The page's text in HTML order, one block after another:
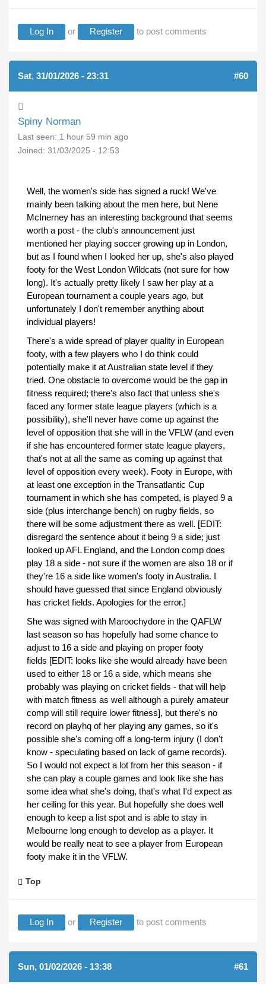
Log In or Register to post comments
Sat, 31/01/2026 - 23:31 #60
Spiny Norman
Last seen: 1 hour 59 min ago
Joined: 31/03/2025 - 12:53
Well, the women's side has signed a ruck! We've
mainly been talking about the men here, but Nene
McInerney has an interesting background that seems
worth a post - the club's announcement just
mentioned her playing soccer growing up in London,
but as I found when I looked her up, she's also played
footy for the West London Wildcats (not sure for how
long). It's actually pretty likely I saw her play at a
European tournament a couple years ago, but
unfortunately I don't remember anything about
individual players!
There's a wide spread of player quality in European
footy, with a few players who I do think could
potentially make it at Australian state level if they
tried. One obstacle to overcome would be the gap in
fitness required; there's also fact that unless she's
faced any former state league players (which is a
possibility), she'll never have come up against the
level of opposition that she will in the VFLW (and even
if she has encountered former state league players,
that's not at all the same as coming up against that
level of opposition every week). Footy in Europe, with
at least one exception in the Transatlantic Cup
tournament in which she has competed, is played 9 a
side (plus interchange bench) on rugby fields, so
there will be some adjustment there as well. [EDIT:
disregard the sentence about it being 9 a side; just
looked up AFL England, and the London comp does
play 18 a side - not sure if the women are also 18 or if
they're 16 a side like women's footy in Australia. I
should have guessed that since England obviously
has cricket fields. Apologies for the error.]
She was signed with Maroochydore in the QAFLW
last season so has hopefully had some chance to
adjust to 16 a side and playing on proper footy
fields [EDIT: looks like she would already have been
used to either 18 or 16 a side, which means she
probably was playing on cricket fields - that will help
with match fitness as well although a purely amateur
comp will still require lower fitness], but there's no
record on playhq of her playing any games, so it's
possible she's coming off a long-term injury (I don't
know - speculating based on lack of game records).
So I would not expect a lot from her this season - if
she can play a couple games and look like she has
some idea what she's doing, that's what I'd expect as
her ceiling for this year. But hopefully she does well
enough to keep a list spot and is able to stay in
Melbourne long enough to develop as a player. It
would be really neat to see a player from European
footy make it in the VFLW.
Top
Log In or Register to post comments
Sun, 01/02/2026 - 13:38 #61